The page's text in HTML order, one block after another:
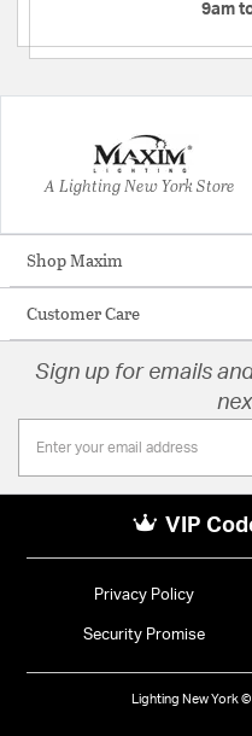
9am
A Lighting New York Store
Shop Maxim
Customer Care
Sign up for emails
VIP
Privacy Policy
Security Promise
Lighting New York